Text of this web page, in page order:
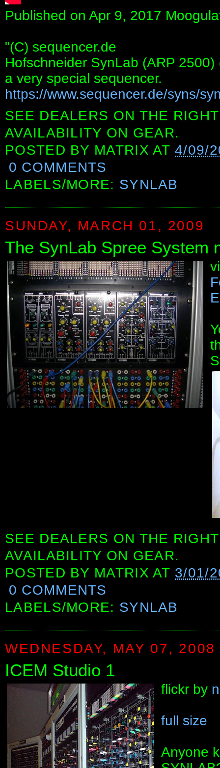
Published on Apr 9, 2017
"(C) sequencer.de
Hofschneider SynLab (ARP
a very special sequencer.
https://www.sequencer.de/syns/
SEE DEALERS ON THE
AVAILABILITY ON GEAR.
POSTED BY MATRIX AT4/09/
0 COMMENTS
LABELS/MORE: SYNLAB
SUNDAY, MARCH 01, 2009
The SynLab Spree System
SEE DEALERS ON THE
AVAILABILITY ON GEAR.
POSTED BY MATRIX AT 3/01/
0 COMMENTS
LABELS/MORE: SYNLAB
WEDNESDAY, MAY 07, 2008
ICEM Studio 1
flickr by
full size
Anyone